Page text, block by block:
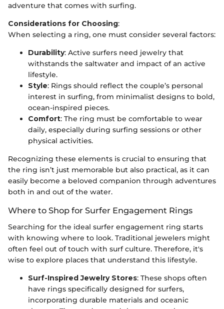
adventure that comes with surfing.
Considerations for Choosing:
When selecting a ring, one must consider several factors:
Durability: Active surfers need jewelry that
withstands the saltwater and impact of an active
lifestyle.
Style: Rings should reflect the couple’s personal
interest in surfing, from minimalist designs to bold,
ocean-inspired pieces.
Comfort: The ring must be comfortable to wear
daily, especially during surfing sessions or other
physical activities.
Recognizing these elements is crucial to ensuring that
the ring isn’t just memorable but also practical, as it can
easily become a beloved companion through adventures
both in and out of the water.
Where to Shop for Surfer Engagement Rings
Searching for the ideal surfer engagement ring starts
with knowing where to look. Traditional jewelers might
often feel out of touch with surf culture. Therefore, it's
wise to explore places that understand this lifestyle.
Surf-Inspired Jewelry Stores: These shops often
have rings specifically designed for surfers,
incorporating durable materials and oceanic